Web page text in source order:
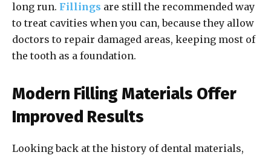
long run. Fillings are still the recommended way
to treat cavities when you can, because they allow
doctors to repair damaged areas, keeping most of
the tooth as a foundation.
Modern Filling Materials Offer
Improved Results
Looking back at the history of dental materials,